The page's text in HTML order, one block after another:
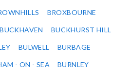
BROXBOURNE
BUCKHAVEN BUCKHURST HILL
BULWELL BURBAGE
- ON - SEA BURNLEY